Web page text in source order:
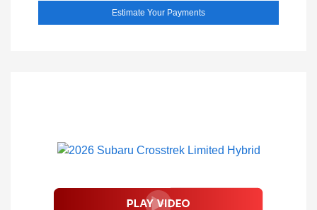
Estimate Your Payments